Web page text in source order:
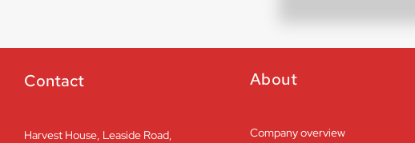
Contact
Harvest House, Leaside Road,
About
Company overview